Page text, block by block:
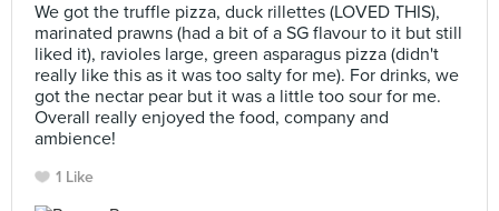
We got the truffle pizza, duck rillettes (LOVED THIS),
marinated prawns (had a bit of a SG flavour to it but still
liked it), ravioles large, green asparagus pizza (didn't
really like this as it was too salty for me). For drinks, we
got the nectar pear but it was a little too sour for me.
Overall really enjoyed the food, company and
ambience!
1 Like